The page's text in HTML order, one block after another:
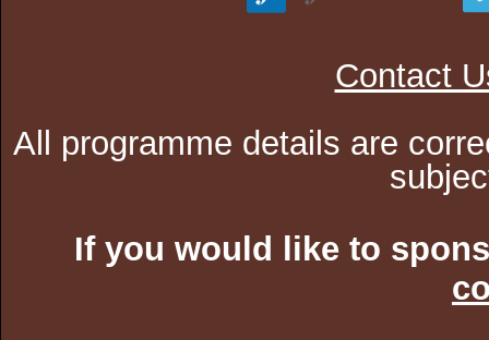
Contact
All programme details are
If you would like to